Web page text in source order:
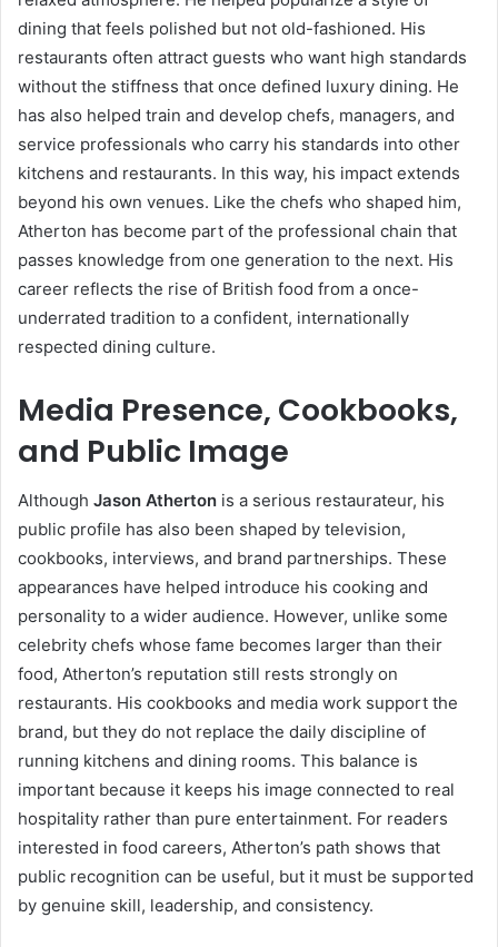
dining that feels polished but not old-fashioned. His
restaurants often attract guests who want high standards
without the stiffness that once defined luxury dining. He
has also helped train and develop chefs, managers, and
service professionals who carry his standards into other
kitchens and restaurants. In this way, his impact extends
beyond his own venues. Like the chefs who shaped him,
Atherton has become part of the professional chain that
passes knowledge from one generation to the next. His
career reflects the rise of British food from a once-
underrated tradition to a confident, internationally
respected dining culture.
Media Presence, Cookbooks,
and Public Image
Although Jason Atherton is a serious restaurateur, his
public profile has also been shaped by television,
cookbooks, interviews, and brand partnerships. These
appearances have helped introduce his cooking and
personality to a wider audience. However, unlike some
celebrity chefs whose fame becomes larger than their
food, Atherton’s reputation still rests strongly on
restaurants. His cookbooks and media work support the
brand, but they do not replace the daily discipline of
running kitchens and dining rooms. This balance is
important because it keeps his image connected to real
hospitality rather than pure entertainment. For readers
interested in food careers, Atherton’s path shows that
public recognition can be useful, but it must be supported
by genuine skill, leadership, and consistency.